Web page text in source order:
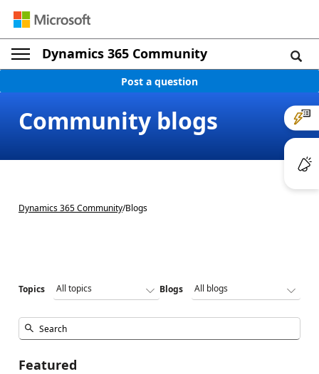
Dynamics 365 Community
Post a question
Community blogs
Dynamics 365 Community/Blogs
Topics Blogs
Featured